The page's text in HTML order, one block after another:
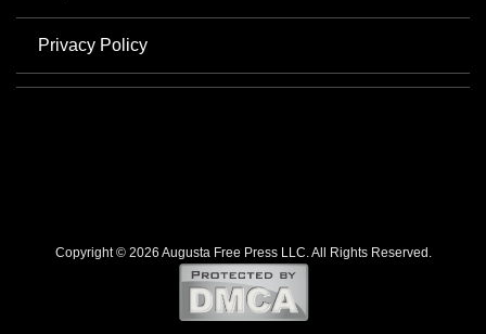
Privacy Policy
Copyright © 2026 Augusta Free Press LLC. All Rights Reserved.